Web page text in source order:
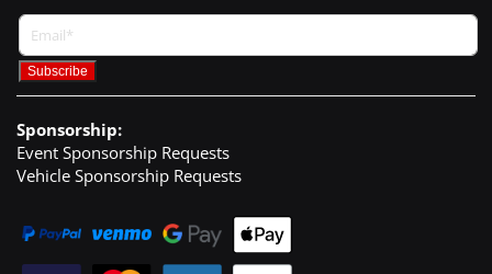
Sponsorship:
Event Sponsorship Requests
Vehicle Sponsorship Requests